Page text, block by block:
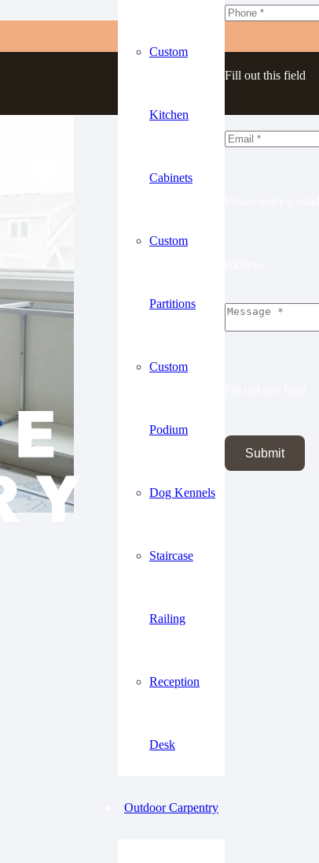
Custom
Kitchen
Cabinets
Custom
Partitions
Custom
Podium
Dog Kennels
Staircase
Railing
Reception
Desk
Outdoor Carpentry
Fill out this field
Submit